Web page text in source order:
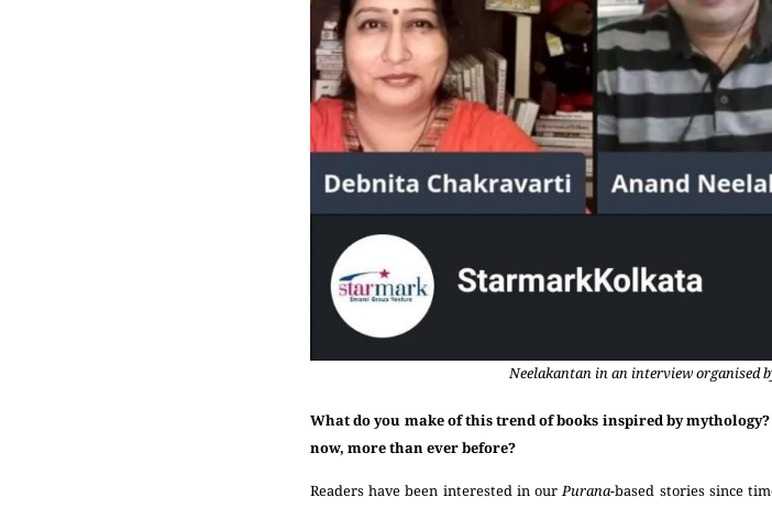
Neelakantan in an interview organised
What do you make of this trend of books inspired by
now, more than ever before?
Readers have been interested in ourPurana-based stories since